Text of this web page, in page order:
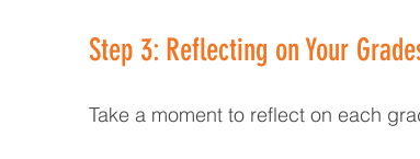
Step 3: Reflecting on Your
Take a moment to reflect on each